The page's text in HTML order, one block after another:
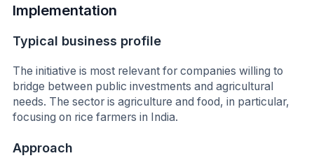
Implementation
Typical business profile
The initiative is most relevant for companies willing to
bridge between public investments and agricultural
needs. The sector is agriculture and food, in particular,
focusing on rice farmers in India.
Approach